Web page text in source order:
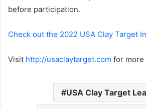
before participation.
Check out the 2022 USA Clay Target
Visit http://usaclaytarget.com for more
USA Clay Target